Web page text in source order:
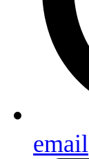
email